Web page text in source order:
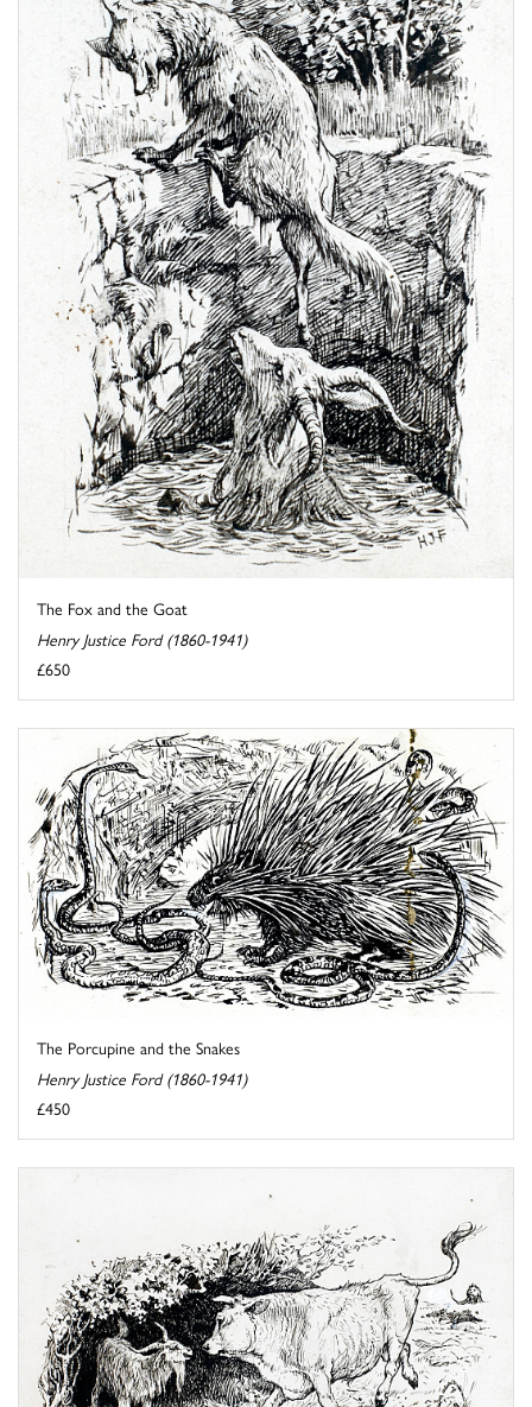
The Fox and the Goat
Henry Justice Ford (1860-1941)
£650
The Porcupine and the Snakes
Henry Justice Ford (1860-1941)
£450